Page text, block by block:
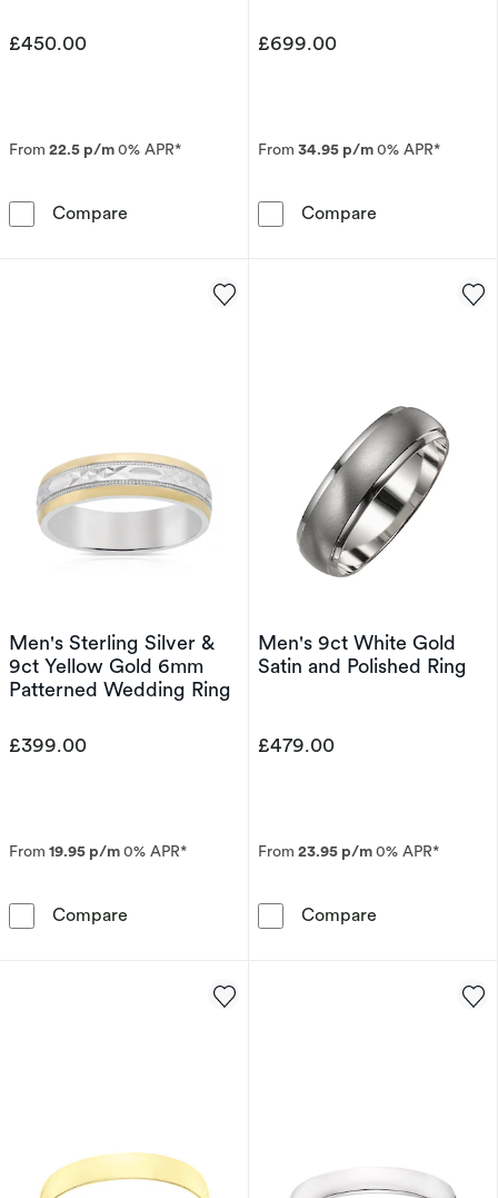
£450.00
From 22.5 p/m0% APR*
Compare 9ct White Gold 5mm Extra Heavy Court Ring
£699.00
From 34.95 p/m0% APR*
Compare
Men's Sterling Silver &
9ct Yellow Gold 6mm
Patterned Wedding Ring
£399.00
From 19.95 p/m0% APR*
Compare Men's Sterling Silver & 9ct Yellow Gold 6mm
Men's 9ct White Gold
Satin and Polished Ring
£479.00
From 23.95 p/m0% APR*
Compare